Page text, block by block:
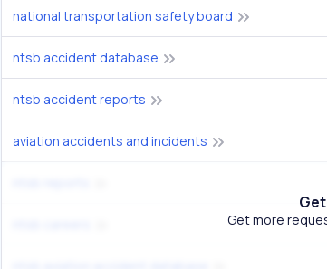
national transportation safety board
ntsb accident database
ntsb accident reports
aviation accidents and incidents
Get more